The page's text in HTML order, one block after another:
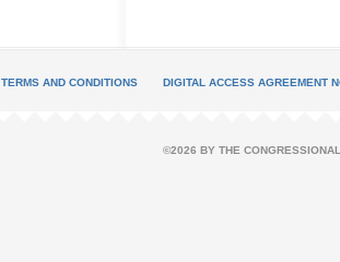
TERMS AND CONDITIONS DIGITAL ACCESS AGREEMENT
©2026 BY THE